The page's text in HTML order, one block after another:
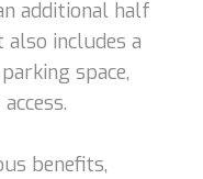
additional half
includes a
space,
benefits,